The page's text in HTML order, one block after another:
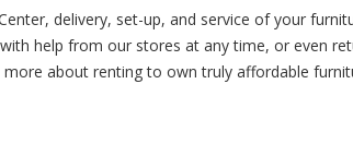
delivery, set-up, and service of your
help from our stores at any time, or even
about renting to own truly affordable